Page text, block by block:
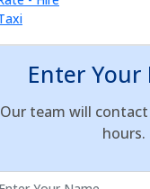
Enter Your
Our team will
hours.